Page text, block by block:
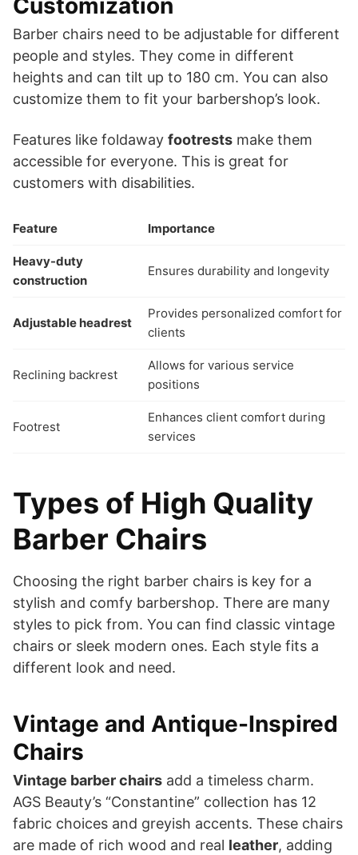
Customization
Barber chairs need to be adjustable for different
people and styles. They come in different
heights and can tilt up to 180 cm. You can also
customize them to fit your barbershop’s look.
Features like foldaway footrests make them
accessible for everyone. This is great for
customers with disabilities.
Feature Importance
Heavy-duty
construction
Ensures durability and longevity
Adjustable headrest
Provides personalized comfort for
clients
Reclining backrest
Allows for various service
positions
Footrest
Enhances client comfort during
services
Types of High Quality
Barber Chairs
Choosing the right barber chairs is key for a
stylish and comfy barbershop. There are many
styles to pick from. You can find classic vintage
chairs or sleek modern ones. Each style fits a
different look and need.
Vintage and Antique-Inspired
Chairs
Vintage barber chairs add a timeless charm.
AGS Beauty’s “Constantine” collection has 12
fabric choices and greyish accents. These chairs
are made of rich wood and real leather, adding